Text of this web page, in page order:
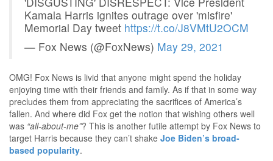
Kamala Harris ignites outrage over 'misfire'
Memorial Day tweet https://t.co/J8VMtU2OCM
— Fox News (@FoxNews) May 29, 2021
OMG! Fox News is livid that anyone might spend the holiday
enjoying time with their friends and family. As if that in some way
precludes them from appreciating the sacrifices of America’s
fallen. And where did Fox get the notion that wishing others well
was “all-about-me”? This is another futile attempt by Fox News to
target Harris because they can’t shake Joe Biden’s broad-
based popularity.